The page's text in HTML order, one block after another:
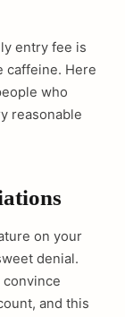
entry fee is
caffeine. Here
who
reasonable
on your
denial.
convince
and this